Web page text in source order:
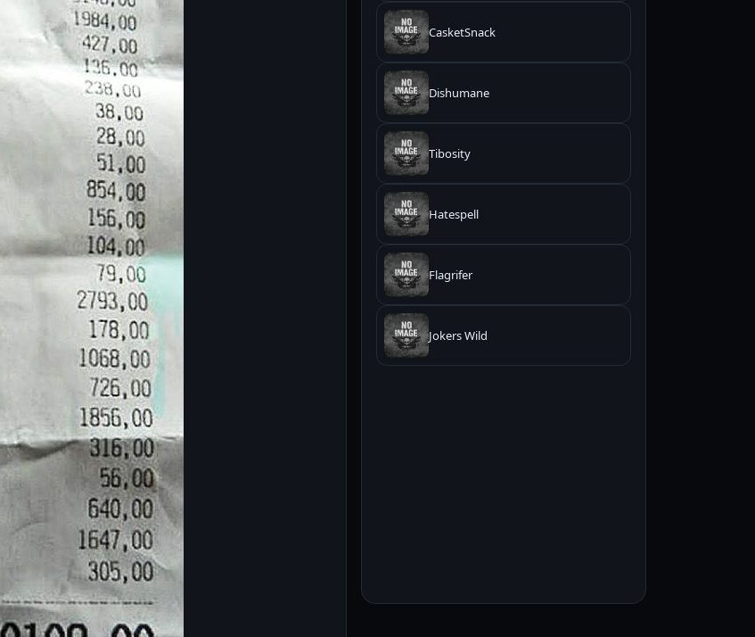
CasketSnack
Dishumane
Tibosity
Hatespell
Flagrifer
Jokers Wild